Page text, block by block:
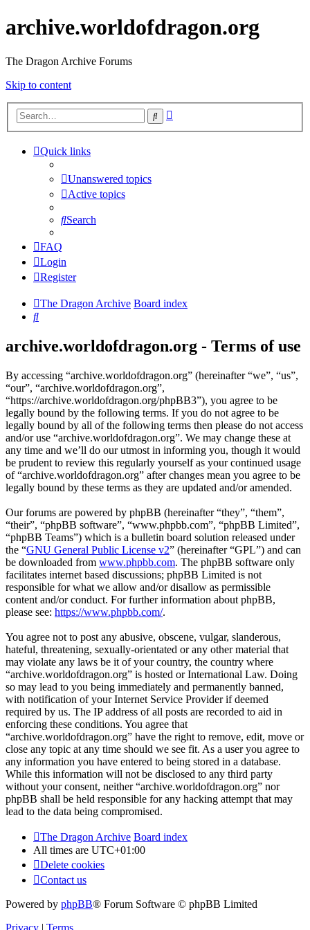
archive.worldofdragon.org
The Dragon Archive Forums
Skip to content
Search
Quick links
Unanswered topics
Active topics
Search
FAQ
Login
Register
The Dragon Archive Board index
Search
archive.worldofdragon.org - Terms of use
By accessing “archive.worldofdragon.org” (hereinafter “we”, “us”,
“our”, “archive.worldofdragon.org”,
“https://archive.worldofdragon.org/phpBB3”), you agree to be
legally bound by the following terms. If you do not agree to be
legally bound by all of the following terms then please do not access
and/or use “archive.worldofdragon.org”. We may change these at
any time and we’ll do our utmost in informing you, though it would
be prudent to review this regularly yourself as your continued usage
of “archive.worldofdragon.org” after changes mean you agree to be
legally bound by these terms as they are updated and/or amended.
Our forums are powered by phpBB (hereinafter “they”, “them”,
“their”, “phpBB software”, “www.phpbb.com”, “phpBB Limited”,
“phpBB Teams”) which is a bulletin board solution released under
the “GNU General Public License v2” (hereinafter “GPL”) and can
be downloaded from www.phpbb.com. The phpBB software only
facilitates internet based discussions; phpBB Limited is not
responsible for what we allow and/or disallow as permissible
content and/or conduct. For further information about phpBB,
please see: https://www.phpbb.com/.
You agree not to post any abusive, obscene, vulgar, slanderous,
hateful, threatening, sexually-orientated or any other material that
may violate any laws be it of your country, the country where
“archive.worldofdragon.org” is hosted or International Law. Doing
so may lead to you being immediately and permanently banned,
with notification of your Internet Service Provider if deemed
required by us. The IP address of all posts are recorded to aid in
enforcing these conditions. You agree that
“archive.worldofdragon.org” have the right to remove, edit, move or
close any topic at any time should we see fit. As a user you agree to
any information you have entered to being stored in a database.
While this information will not be disclosed to any third party
without your consent, neither “archive.worldofdragon.org” nor
phpBB shall be held responsible for any hacking attempt that may
lead to the data being compromised.
The Dragon Archive Board index
All times are UTC+01:00
Delete cookies
Contact us
Powered by phpBB® Forum Software © phpBB Limited